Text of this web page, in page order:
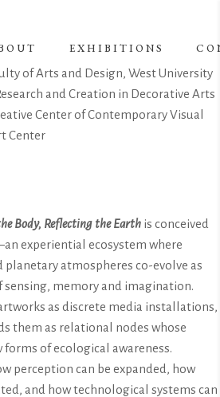
EXHIBITIONS
of Arts and Design, West University
and Creation in Decorative Arts
Center of Contemporary Visual
Center
Body, Reflecting the Earth is conceived
experiential ecosystem where
planetary atmospheres co-evolve as
memory and imagination.
as discrete media installations,
them as relational nodes whose
of ecological awareness.
perception can be expanded, how
and how technological systems can